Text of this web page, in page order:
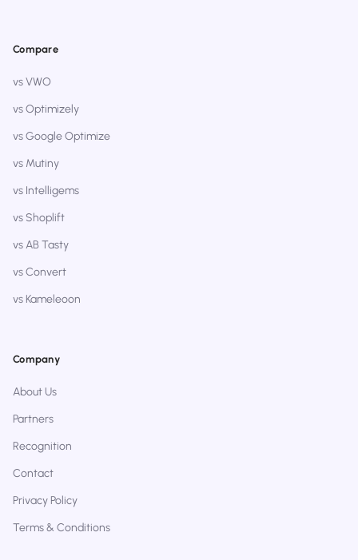
Compare
vs VWO
vs Optimizely
vs Google Optimize
vs Mutiny
vs Intelligems
vs Shoplift
vs AB Tasty
vs Convert
vs Kameleoon
Company
About Us
Partners
Recognition
Contact
Privacy Policy
Terms & Conditions